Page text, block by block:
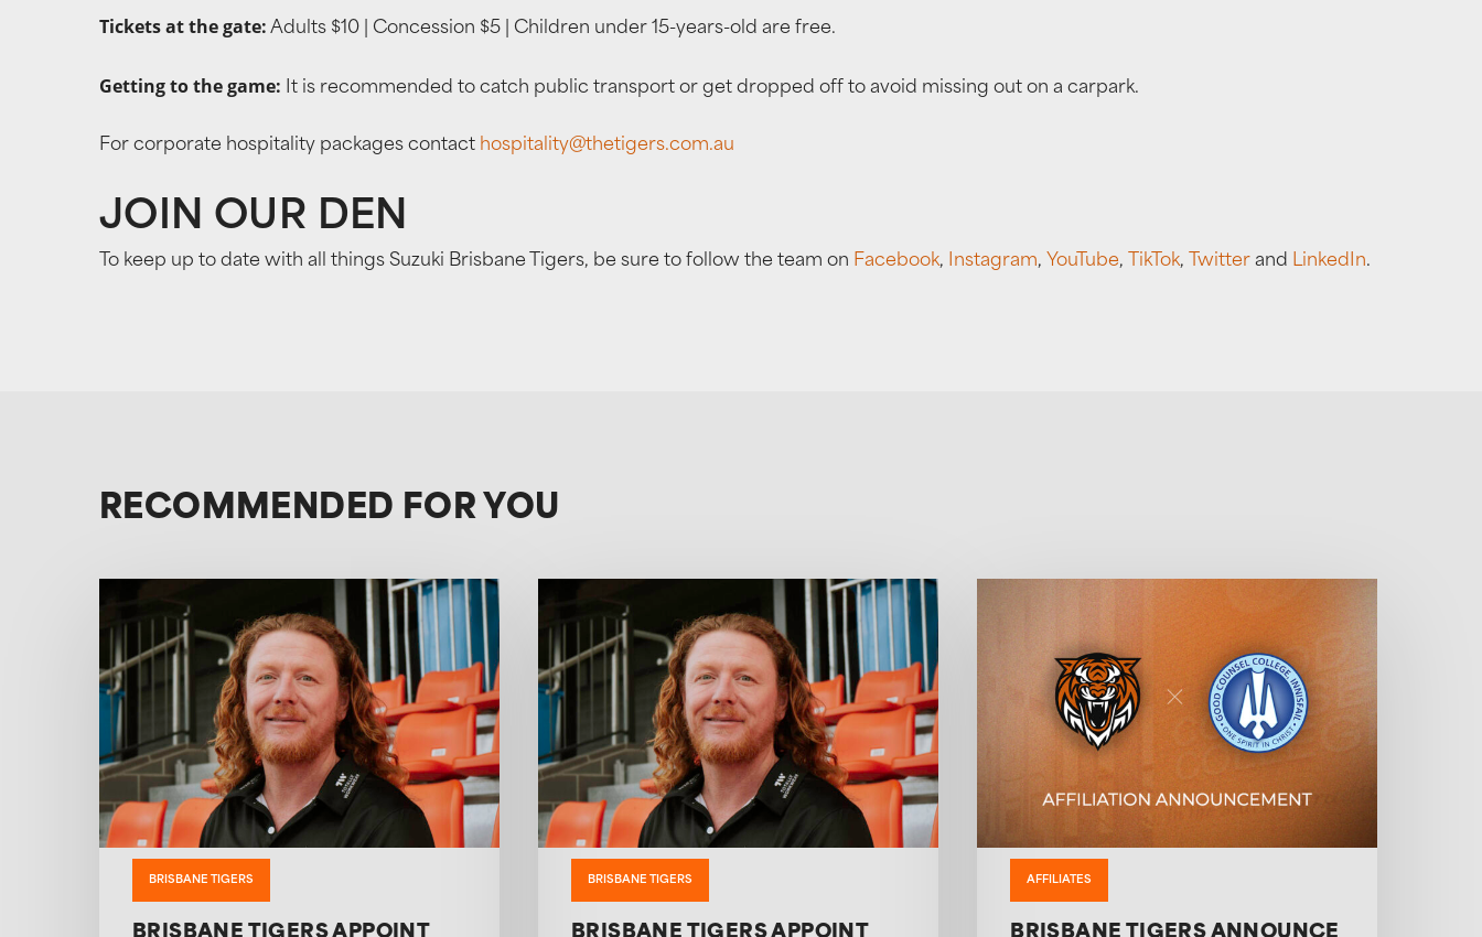
Tickets at the gate: Adults $10 | Concession $5 | Children under 15-years-old are free.
Getting to the game: It is recommended to catch public transport or get dropped off to avoid missing out on a carpark.
For corporate hospitality packages contact hospitality@thetigers.com.au
JOIN OUR DEN
To keep up to date with all things Suzuki Brisbane Tigers, be sure to follow the team on Facebook, Instagram, YouTube, TikTok, Twitter and LinkedIn.
RECOMMENDED FOR YOU
BRISBANE TIGERS BRISBANE TIGERS AFFILIATES